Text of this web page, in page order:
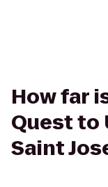
How far
Quest to
Saint